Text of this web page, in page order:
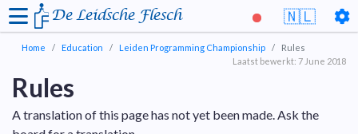
🇳🇱
De Leidsche Flesch
Home Education Leiden Programming Championship
Rules
Laatst bewerkt: 7 June 2018
Rules
A translation of this page has not yet been made. Ask the